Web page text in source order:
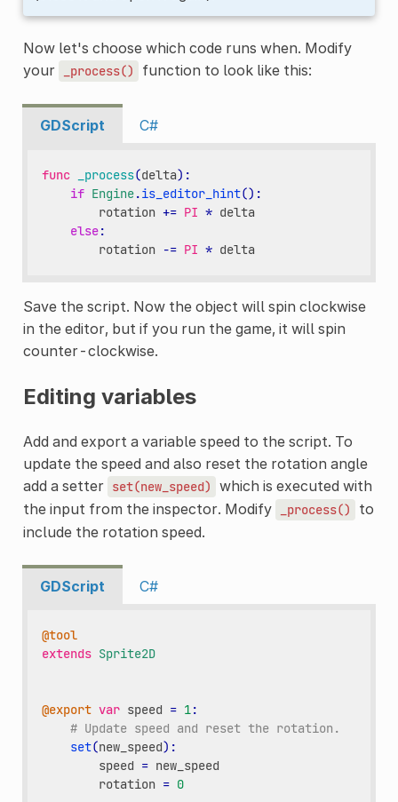
Now let's choose which code runs when. Modify
your
_process() function to look like this:
GDScript C#
func _process(delta):
if Engine.is_editor_hint():
rotation += PI * delta
else:
rotation -= PI * delta
Save the script. Now the object will spin clockwise
in the editor, but if you run the game, it will spin
counter-clockwise.
Editing variables
Add and export a variable speed to the script. To
update the speed and also reset the rotation angle
add a setter set(new_speed)
which is executed with
the input from the inspector. Modify
_process()
to
include the rotation speed.
GDScript C#
@tool
extends Sprite2D
@export var speed = 1:
# Update speed and reset the rotation.
set(new_speed):
speed = new_speed
rotation = 0